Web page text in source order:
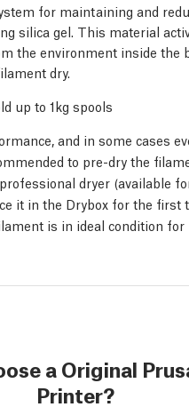
for maintaining and
silica gel. This material
the environment inside the
dry.
up to 1kg spools
and in some cases
to pre-dry the
dryer (available
it in the Drybox for the first
is in ideal condition for
a Original
Printer?